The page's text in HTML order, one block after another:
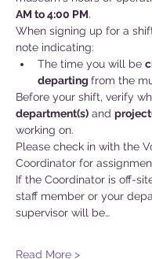
AM to 4:00 PM.
When signing up for a
note indicating:
The time you will be
departing from the
Before your shift, verify
department(s) and
working on.
Please check in with the
Coordinator for
If the Coordinator is off-
staff member or your
supervisor will be…
Read More >